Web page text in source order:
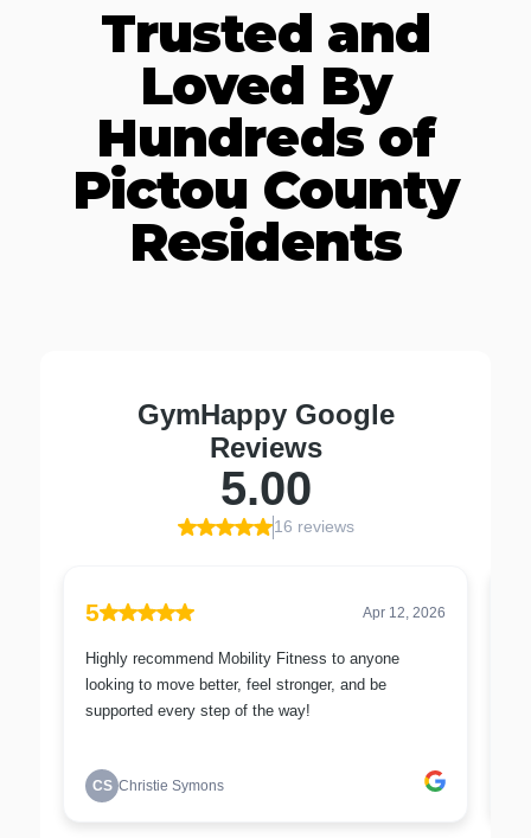
Trusted and
Loved By
Hundreds of
Pictou County
Residents